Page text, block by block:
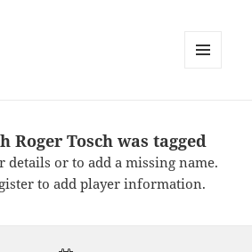
Roger Tosch was tagged
details or to add a missing name.
to add player information.